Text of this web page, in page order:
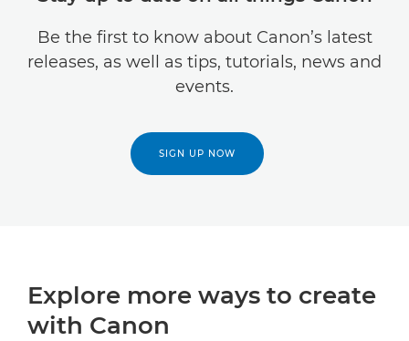
Be the first to know about Canon’s latest
releases, as well as tips, tutorials, news and
events.
SIGN UP NOW
Explore more ways to create
with Canon